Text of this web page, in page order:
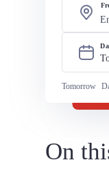
Tomorrow
On